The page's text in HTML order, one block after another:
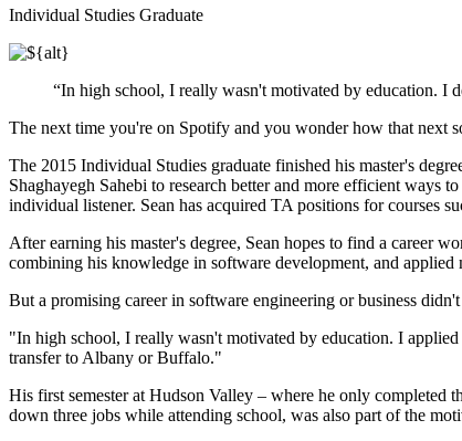
Individual Studies Graduate
“In high school, I really wasn't motivated by education. I
The next time you're on Spotify and you wonder how that next
The 2015 Individual Studies graduate finished his master's
Shaghayegh Sahebi to research better and more efficient ways
individual listener. Sean has acquired TA positions for courses
After earning his master's degree, Sean hopes to find a career
combining his knowledge in software development, and
But a promising career in software engineering or business
"In high school, I really wasn't motivated by education. I
transfer to Albany or Buffalo."
His first semester at Hudson Valley – where he only completed
down three jobs while attending school, was also part of the